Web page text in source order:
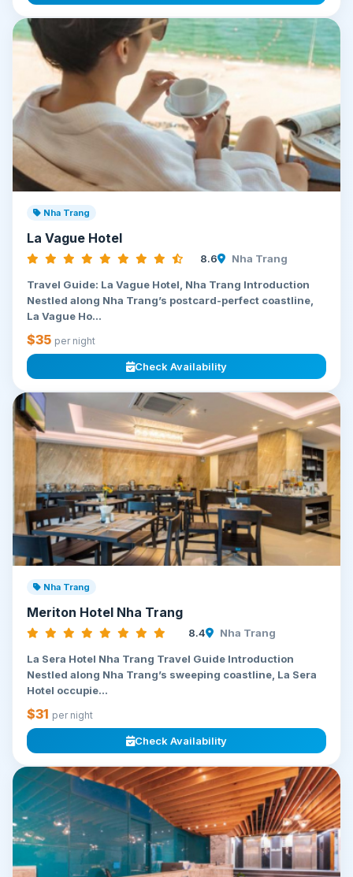
Nha Trang
La Vague Hotel
8.6 Nha Trang
Travel Guide: La Vague Hotel, Nha Trang Introduction
Nestled along Nha Trang’s postcard-perfect coastline,
La Vague Ho...
$35 per night
Check Availability
Nha Trang
Meriton Hotel Nha Trang
8.4 Nha Trang
La Sera Hotel Nha Trang Travel Guide Introduction
Nestled along Nha Trang’s sweeping coastline, La Sera
Hotel occupie...
$31 per night
Check Availability